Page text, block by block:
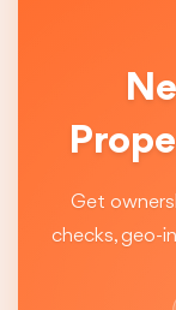
Get
checks, geo-